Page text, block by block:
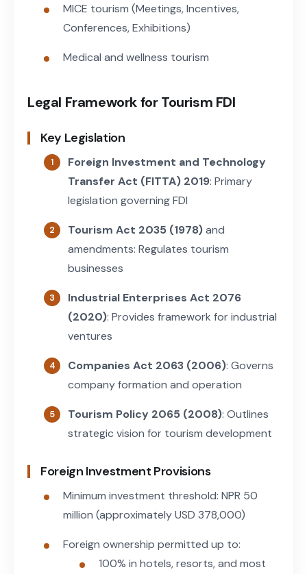
MICE tourism (Meetings, Incentives,
Conferences, Exhibitions)
Medical and wellness tourism
Legal Framework for Tourism FDI
Key Legislation
Foreign Investment and Technology
Transfer Act (FITTA) 2019: Primary
legislation governing FDI
Tourism Act 2035 (1978)and
amendments: Regulates tourism
businesses
Industrial Enterprises Act 2076
(2020): Provides framework for industrial
ventures
Companies Act 2063 (2006): Governs
company formation and operation
Tourism Policy 2065 (2008): Outlines
strategic vision for tourism development
Foreign Investment Provisions
Minimum investment threshold: NPR 50
million (approximately USD 378,000)
Foreign ownership permitted up to:
100% in hotels, resorts, and most